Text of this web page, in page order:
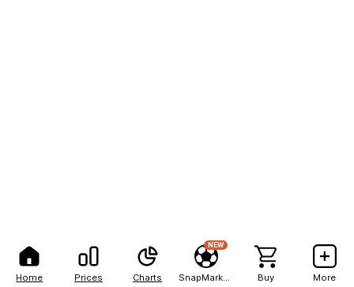
Home Prices Charts
NEW
Buy More